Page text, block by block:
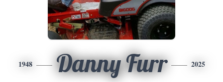
1948 Danny Furr 2025